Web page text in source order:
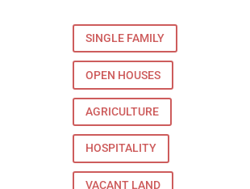
SINGLE FAMILY
OPEN HOUSES
AGRICULTURE
HOSPITALITY
VACANT LAND